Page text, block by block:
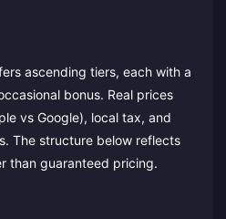
ascending tiers, each with a
bonus. Real prices
vs Google), local tax, and
The structure below reflects
than guaranteed pricing.